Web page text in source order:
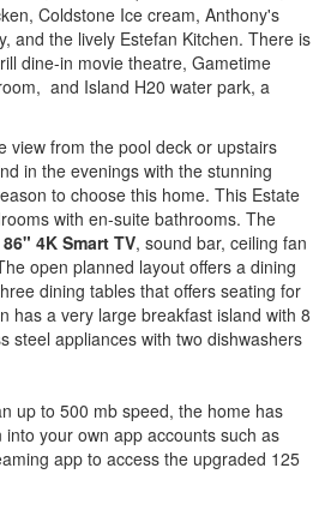
Coldstone Ice cream, Anthony's
and the lively Estefan Kitchen. There is
dine-in movie theatre, Gametime
and Island H20 water park, a
view from the pool deck or upstairs
in the evenings with the stunning
to choose this home. This Estate
with en-suite bathrooms. The
86" 4K Smart TV, sound bar, ceiling fan
open planned layout offers a dining
dining tables that offers seating for
has a very large breakfast island with 8
steel appliances with two dishwashers
up to 500 mb speed, the home has
your own app accounts such as
app to access the upgraded 125